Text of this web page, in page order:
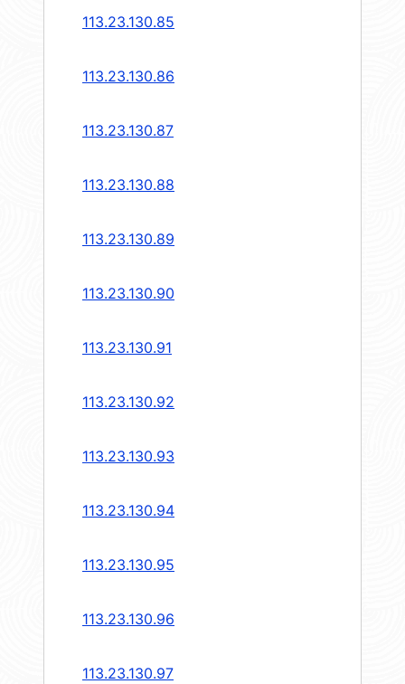
113.23.130.85
113.23.130.86
113.23.130.87
113.23.130.88
113.23.130.89
113.23.130.90
113.23.130.91
113.23.130.92
113.23.130.93
113.23.130.94
113.23.130.95
113.23.130.96
113.23.130.97